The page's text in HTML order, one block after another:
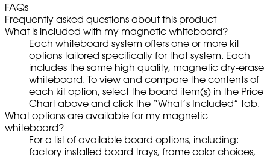
FAQs
Frequently asked questions about this product
What is included with my magnetic whiteboard?
Each whiteboard system offers one or more kit
options tailored specifically for that system. Each
includes the same high quality, magnetic dry-erase
whiteboard. To view and compare the contents of
each kit option, select the board item(s) in the Price
Chart above and click the “What’s Included” tab.
What options are available for my magnetic
whiteboard?
For a list of available board options, including:
factory installed board trays, frame color choices,